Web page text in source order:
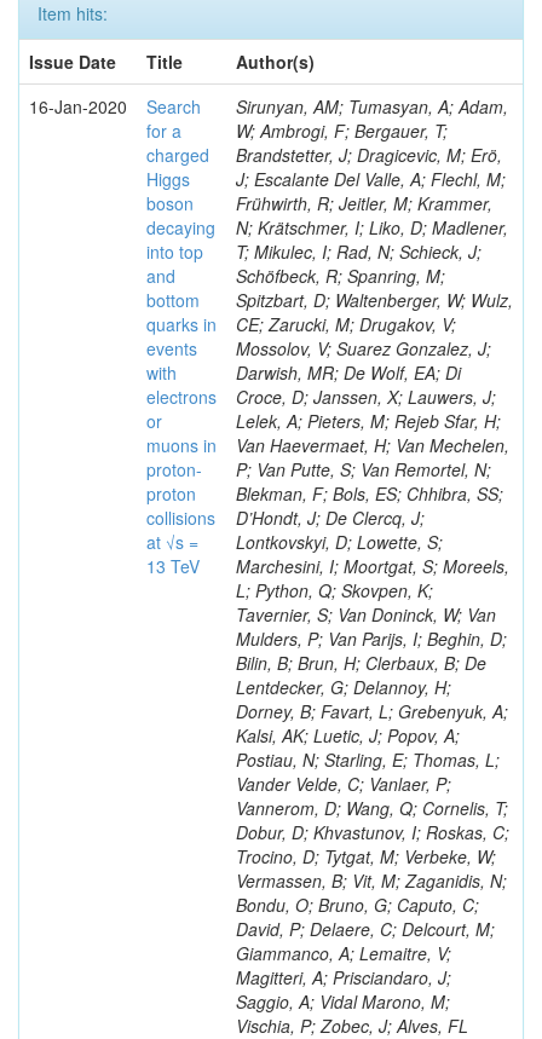
Item hits:
Issue Date
Title
Author(s)
16-Jan-2020
Search
for a
charged
Higgs
boson
decaying
into top
and
bottom
quarks in
events
with
electrons
or
muons in
proton-
proton
collisions
at √s =
13 TeV
Sirunyan, AM; Tumasyan, A; Adam,
W; Ambrogi, F; Bergauer, T;
Brandstetter, J; Dragicevic, M; Erö,
J; Escalante Del Valle, A; Flechl, M;
Frühwirth, R; Jeitler, M; Krammer,
N; Krätschmer, I; Liko, D; Madlener,
T; Mikulec, I; Rad, N; Schieck, J;
Schöfbeck, R; Spanring, M;
Spitzbart, D; Waltenberger, W; Wulz,
CE; Zarucki, M; Drugakov, V;
Mossolov, V; Suarez Gonzalez, J;
Darwish, MR; De Wolf, EA; Di
Croce, D; Janssen, X; Lauwers, J;
Lelek, A; Pieters, M; Rejeb Sfar, H;
Van Haevermaet, H; Van Mechelen,
P; Van Putte, S; Van Remortel, N;
Blekman, F; Bols, ES; Chhibra, SS;
D’Hondt, J; De Clercq, J;
Lontkovskyi, D; Lowette, S;
Marchesini, I; Moortgat, S; Moreels,
L; Python, Q; Skovpen, K;
Tavernier, S; Van Doninck, W; Van
Mulders, P; Van Parijs, I; Beghin, D;
Bilin, B; Brun, H; Clerbaux, B; De
Lentdecker, G; Delannoy, H;
Dorney, B; Favart, L; Grebenyuk, A;
Kalsi, AK; Luetic, J; Popov, A;
Postiau, N; Starling, E; Thomas, L;
Vander Velde, C; Vanlaer, P;
Vannerom, D; Wang, Q; Cornelis, T;
Dobur, D; Khvastunov, I; Roskas, C;
Trocino, D; Tytgat, M; Verbeke, W;
Vermassen, B; Vit, M; Zaganidis, N;
Bondu, O; Bruno, G; Caputo, C;
David, P; Delaere, C; Delcourt, M;
Giammanco, A; Lemaitre, V;
Magitteri, A; Prisciandaro, J;
Saggio, A; Vidal Marono, M;
Vischia, P; Zobec, J; Alves, FL